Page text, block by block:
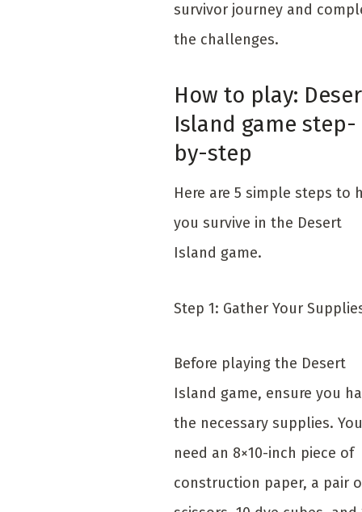
survivor journey and
the challenges.
How to play:
Island game step-
by-step
Here are 5 simple steps to
you survive in the Desert
Island game.
Step 1: Gather Your
Before playing the Desert
Island game, ensure you
the necessary supplies.
need an 8×10-inch piece of
construction paper, a pair